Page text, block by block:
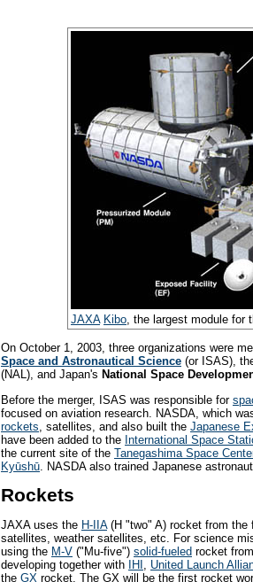
JAXA Kibo , the largest module for
On October 1, 2003, three organizations were
Space and Astronautical Science (or ISAS),
(NAL), and Japan's National Space
Before the merger, ISAS was responsible for
focused on aviation research. NASDA, which
rockets , satellites, and also built the Japanese
have been added to the International Space
the current site of the Tanegashima Space
Kyūshū . NASDA also trained Japanese
Rockets
JAXA uses the H-IIA(H "two" A) rocket from the
satellites, weather satellites, etc. For science
using the M-V ("Mu-five") solid-fueled rocket
developing together with
IHI , United Launch
the GX rocket. The GX will be the first rocket